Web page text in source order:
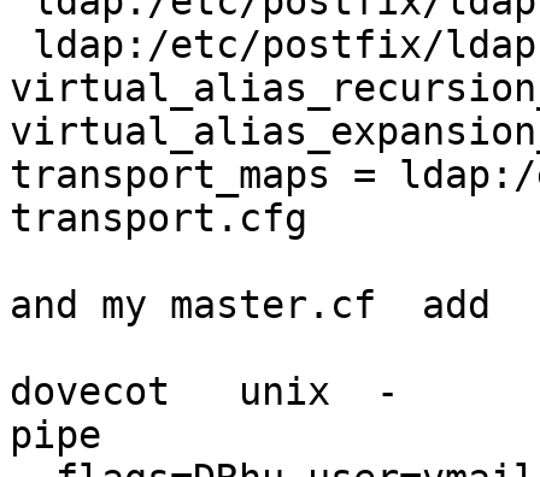
transport_maps =
transport.cfg
and my master.cf  add
dovecot   unix  -
pipe